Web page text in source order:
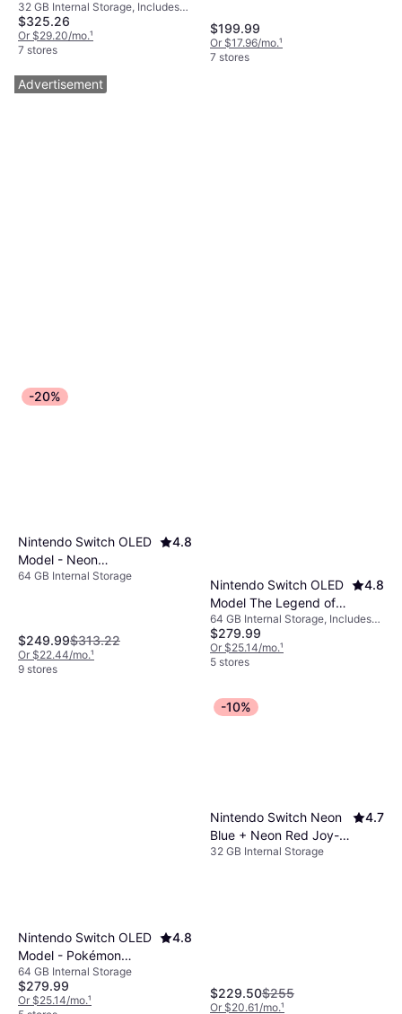
Kart 8 Deluxe
32 GB Internal Storage, Includes
Mario Kart 8 Deluxe
$325.26
Or $29.20/mo.¹
7 stores
$199.99
Or $17.96/mo.¹
7 stores
-20%
Nintendo Switch OLED
Model - Neon
Red/Neon Blue
4.8
64 GB Internal Storage
$249.99$313.22
Or $22.44/mo.¹
9 stores
Nintendo Switch OLED
Model The Legend of
Zelda: Tears of the
Kingdom Edition
4.8
64 GB Internal Storage, Includes
The Legend of Zelda: Tears of the
Kingdom
$279.99
Or $25.14/mo.¹
5 stores
Nintendo Switch OLED
Model - Pokémon
Scarlet & Violet Edition
4.8
64 GB Internal Storage
$279.99
Or $25.14/mo.¹
-10%
Nintendo Switch Neon
Blue + Neon Red Joy-
Con 2019
4.7
32 GB Internal Storage
$229.50$255
Or $20.61/mo.¹
Advertisement